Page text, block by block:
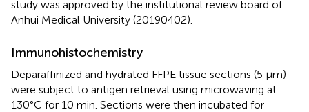
study was approved by the institutional review board of
Anhui Medical University (20190402).
Immunohistochemistry
Deparaffinized and hydrated FFPE tissue sections (5 μm)
were subject to antigen retrieval using microwaving at
130°C for 10 min. Sections were then incubated for